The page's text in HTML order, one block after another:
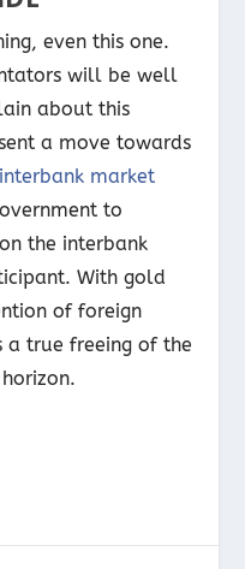
even this one.
will be well
about this
a move towards
market
to
the interbank
With gold
of foreign
a true freeing of the